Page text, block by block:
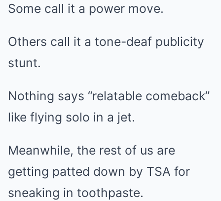
Some call it a power move.
Others call it a tone-deaf publicity
stunt.
Nothing says “relatable comeback”
like flying solo in a jet.
Meanwhile, the rest of us are
getting patted down by TSA for
sneaking in toothpaste.